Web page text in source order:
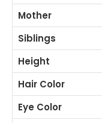
Mother
Siblings
Height
Hair Color
Eye Color